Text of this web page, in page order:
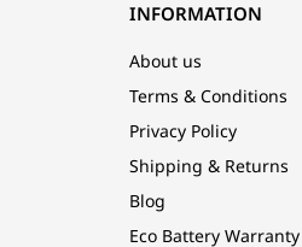
INFORMATION
About us
Terms & Conditions
Privacy Policy
Shipping & Returns
Blog
Eco Battery Warranty